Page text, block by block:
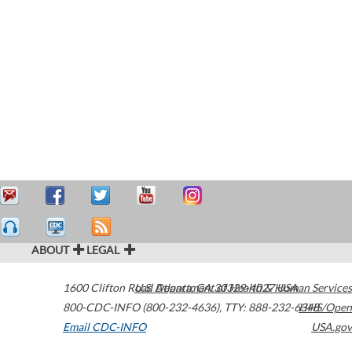
ABOUT LEGAL
1600 Clifton Road Atlanta,GA30329-4027USA
800-CDC-INFO (800-232-4636), TTY: 888-232-6348
Email CDC-INFO
U.S. Department of Health & Human Services
HHS/Open
USA.gov